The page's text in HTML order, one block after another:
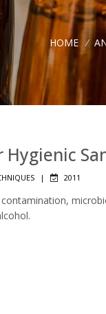
HOME /
Hygienic
| 2011